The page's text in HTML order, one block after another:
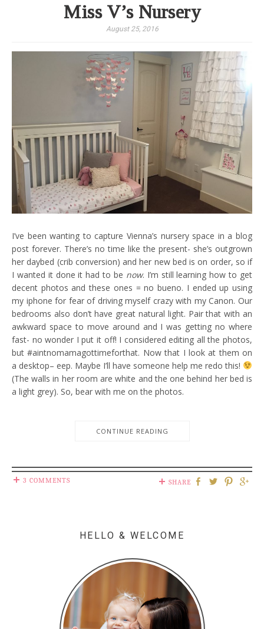
Miss V’s Nursery
August 25, 2016
I’ve been wanting to capture Vienna’s nursery space in a blog
post forever. There’s no time like the present- she’s outgrown
her daybed (crib conversion) and her new bed is on order, so if
I wanted it done it had to be now. I’m still learning how to get
decent photos and these ones = no bueno. I ended up using
my iphone for fear of driving myself crazy with my Canon. Our
bedrooms also don’t have great natural light. Pair that with an
awkward space to move around and I was getting no where
fast- no wonder I put it off! I considered editing all the photos,
but #aintnomamagottimeforthat. Now that I look at them on
a desktop– eep. Maybe I’ll have someone help me redo this!
(The walls in her room are white and the one behind her bed is
a light grey). So, bear with me on the photos.
CONTINUE READING
3 COMMENTS SHARE
HELLO & WELCOME